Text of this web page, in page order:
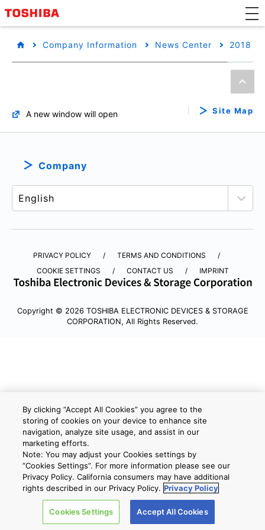
Company Information News Center 2018
A new window will open Site Map
Company
PRIVACY POLICY
TERMS AND CONDITIONS
COOKIE SETTINGS
CONTACT US IMPRINT
Copyright © 2026 TOSHIBA ELECTRONIC DEVICES & STORAGE
CORPORATION, All Rights Reserved.
By clicking “Accept All Cookies” you agree to the
storing of cookies on your device to enhance site
navigation, analyze site usage, and assist in our
marketing efforts.
Note: You may adjust your Cookies settings by
”Cookies Settings”. For more information please see our
Privacy Policy. California consumers may have additional
rights described in our Privacy Policy. Privacy Policy
Cookies Settings Accept All Cookies